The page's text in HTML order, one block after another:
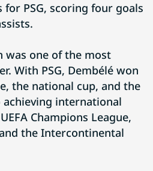
for PSG, scoring four goals
was one of the most
With PSG, Dembélé won
the national cup, and the
achieving international
Champions League,
the Intercontinental